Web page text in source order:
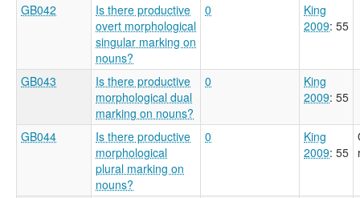
GB042
Is there productive
overt morphological
singular marking on
nouns?
0
King
2009: 55
GB043
Is there productive
morphological dual
marking on nouns?
0
King
2009: 55
GB044
Is there productive
morphological
plural marking on
nouns?
0
King
2009: 55